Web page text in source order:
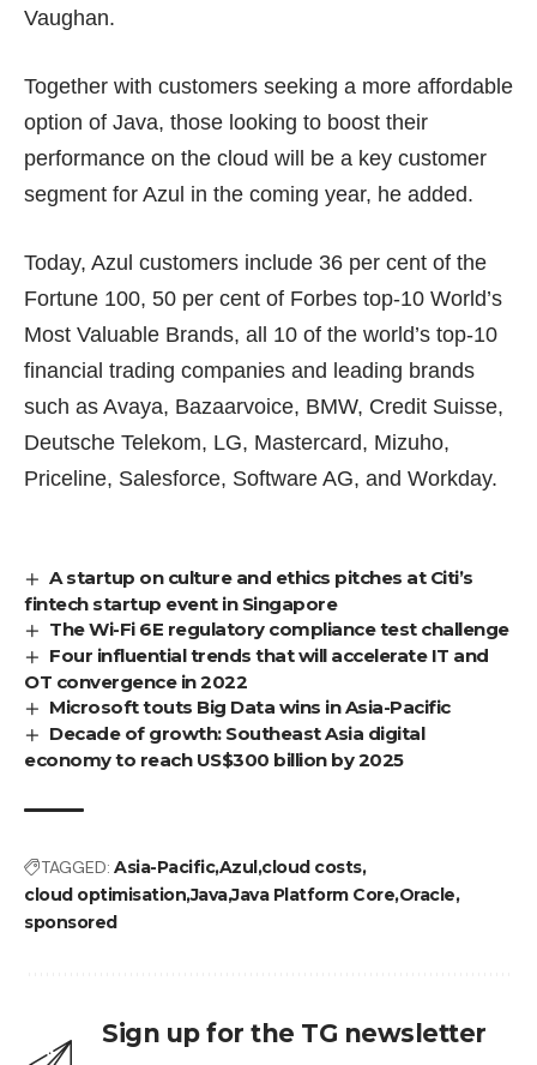
Vaughan.
Together with customers seeking a more affordable
option of Java, those looking to boost their
performance on the cloud will be a key customer
segment for Azul in the coming year, he added.
Today, Azul customers include 36 per cent of the
Fortune 100, 50 per cent of Forbes top-10 World’s
Most Valuable Brands, all 10 of the world’s top-10
financial trading companies and leading brands
such as Avaya, Bazaarvoice, BMW, Credit Suisse,
Deutsche Telekom, LG, Mastercard, Mizuho,
Priceline, Salesforce, Software AG, and Workday.
A startup on culture and ethics pitches at Citi’s
fintech startup event in Singapore
The Wi-Fi 6E regulatory compliance test challenge
Four influential trends that will accelerate IT and
OT convergence in 2022
Microsoft touts Big Data wins in Asia-Pacific
Decade of growth: Southeast Asia digital
economy to reach US$300 billion by 2025
TAGGED: Asia-PacificAzulcloud costs
cloud optimisationJavaJava Platform CoreOracle
sponsored
Sign up for the TG newsletter